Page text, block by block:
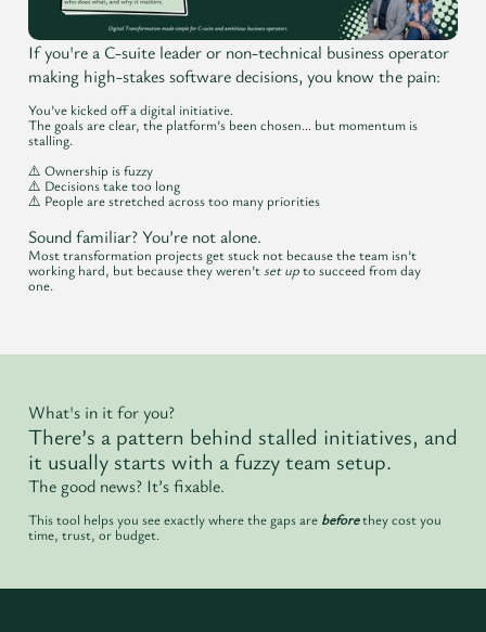
If you're a C-suite leader or non-technical business operator
making high-stakes software decisions, you know the pain:
You’ve kicked off a digital initiative.
The goals are clear, the platform’s been chosen… but momentum is
stalling.
⚠️ Ownership is fuzzy
⚠️ Decisions take too long
⚠️ People are stretched across too many priorities
Sound familiar? You’re not alone.
Most transformation projects get stuck not because the team isn’t
working hard, but because they weren’tset upto succeed from day
one.
What's in it for you?
There’s a pattern behind stalled initiatives, and
it usually starts with a fuzzy team setup.
The good news? It’s fixable.
This tool helps you see exactly where the gaps are beforethey cost you
time, trust, or budget.